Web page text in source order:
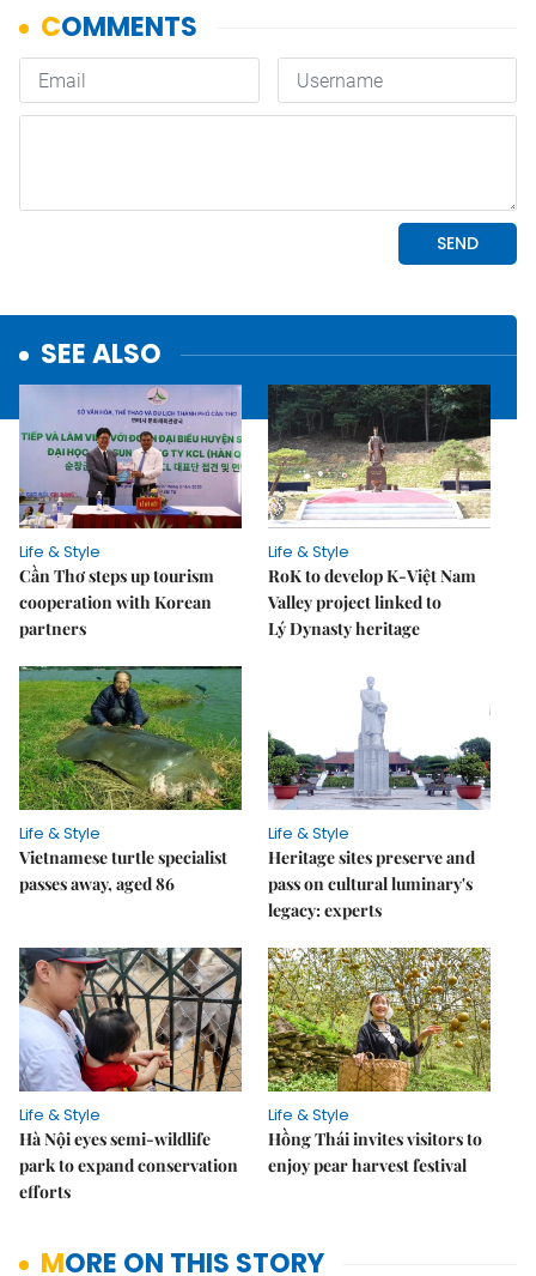
SEE ALSO
Life & Style
Cần Thơ steps up tourism
cooperation with Korean
partners
Life & Style
RoK to develop K-Việt Nam
Valley project linked to
Lý Dynasty heritage
Life & Style
Vietnamese turtle specialist
passes away, aged 86
Life & Style
Heritage sites preserve and
pass on cultural luminary's
legacy: experts
Life & Style
Hà Nội eyes semi-wildlife
park to expand conservation
efforts
Life & Style
Hồng Thái invites visitors to
enjoy pear harvest festival
MORE ON THIS STORY